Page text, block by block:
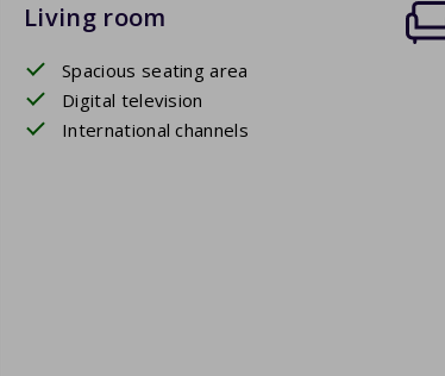
Living room
Spacious seating area
Digital television
International channels